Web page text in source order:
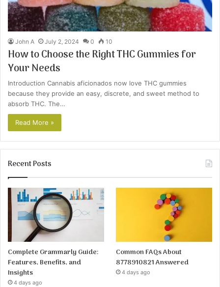
John A July 2, 2024 0 10
How to Choose the Right THC Gummies for
Your Needs
Introduction Cannabis aficionados now love THC gummies
because they provide an easy, discrete, and sweet method to
absorb THC. The…
Read More »
Recent Posts
Complete Grammarly Guide:
Features, Benefits, and
Insights
4 days ago
Common FAQs About
8778910821 Answered
4 days ago